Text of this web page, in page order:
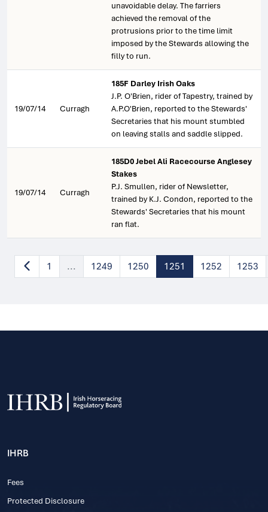
unavoidable delay. The farriers
achieved the removal of the
protrusions prior to the time limit
imposed by the Stewards allowing the
filly to run.
19/07/14 Curragh
185F Darley Irish Oaks
J.P. O'Brien, rider of Tapestry, trained by
A.P.O'Brien, reported to the Stewards'
Secretaries that his mount stumbled
on leaving stalls and saddle slipped.
19/07/14 Curragh
185D0 Jebel Ali Racecourse Anglesey
Stakes
P.J. Smullen, rider of Newsletter,
trained by K.J. Condon, reported to the
Stewards' Secretaries that his mount
ran flat.
1 ... 1249 1250 1251 1252 1253
IHRB
Fees
Protected Disclosure